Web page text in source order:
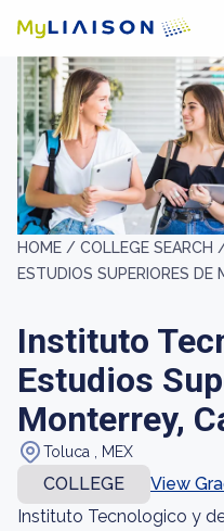
HOME / COLLEGE SEARCH
ESTUDIOS SUPERIORES
Instituto
Estudios
Monterrey,
Toluca , MEX
COLLEGE
View
Instituto Tecnologico y